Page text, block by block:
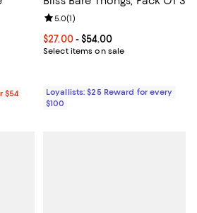
5; 99 reviews;
$54
Current price From $27.00 to
$27.00- $54.00
Select items on sale
Review rating: 5.0 out of 5; 1
5.0(1)
Loyallists: $25 Reward for every
$100